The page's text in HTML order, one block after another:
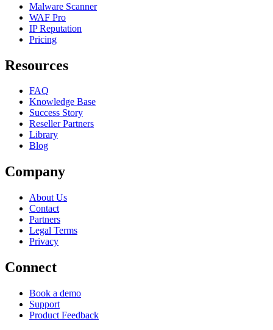
Malware Scanner
WAF Pro
IP Reputation
Pricing
Resources
FAQ
Knowledge Base
Success Story
Reseller Partners
Library
Blog
Company
About Us
Contact
Partners
Legal Terms
Privacy
Connect
Book a demo
Support
Product Feedback